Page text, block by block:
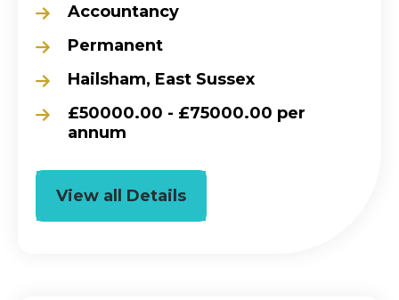
Accountancy
Permanent
Hailsham, East Sussex
£50000.00 - £75000.00 per
annum
View all Details